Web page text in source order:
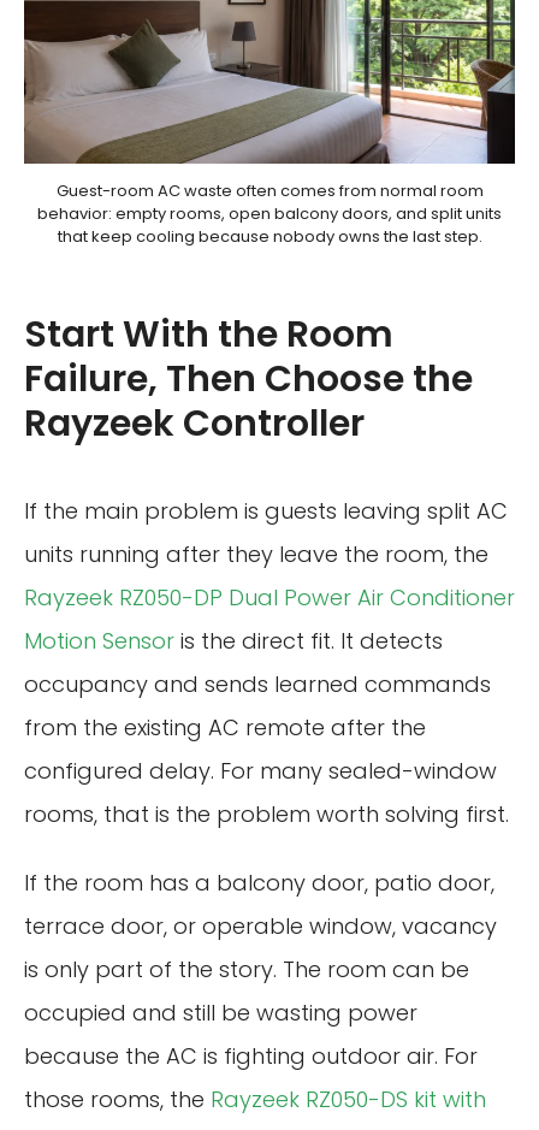
Guest-room AC waste often comes from normal room
behavior: empty rooms, open balcony doors, and split units
that keep cooling because nobody owns the last step.
Start With the Room
Failure, Then Choose the
Rayzeek Controller
If the main problem is guests leaving split AC
units running after they leave the room, the
Rayzeek RZ050-DP Dual Power Air Conditioner
Motion Sensor is the direct fit. It detects
occupancy and sends learned commands
from the existing AC remote after the
configured delay. For many sealed-window
rooms, that is the problem worth solving first.
If the room has a balcony door, patio door,
terrace door, or operable window, vacancy
is only part of the story. The room can be
occupied and still be wasting power
because the AC is fighting outdoor air. For
those rooms, the Rayzeek RZ050-DS kit with